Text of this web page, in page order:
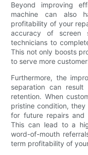
Beyond improving
machine can also
profitability of your
accuracy of screen
technicians to
This not only boosts
to serve more
Furthermore, the
separation can
retention. When
pristine condition,
for future repairs and
This can lead to a
word-of-mouth
term profitability of